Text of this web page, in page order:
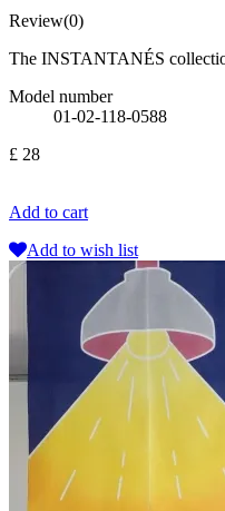
Review(0)
The INSTANTANÉS
Model number
01-02-118-0588
£ 28
Add to cart
Add to wish list